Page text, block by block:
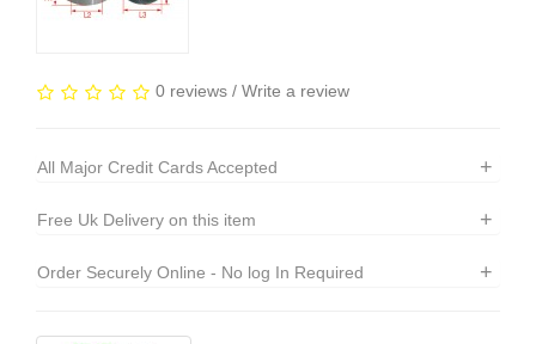
0 reviews / Write a review
All Major Credit Cards Accepted +
Free Uk Delivery on this item +
Order Securely Online - No log In Required +